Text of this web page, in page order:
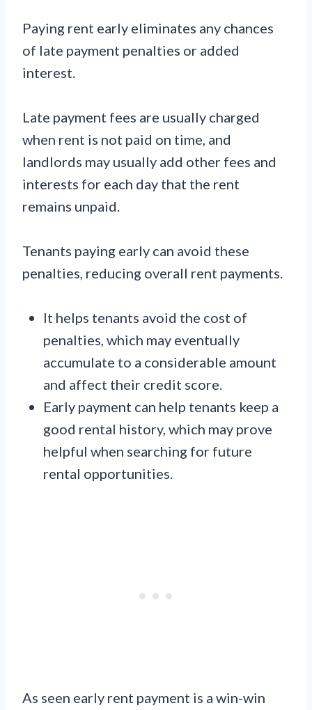
Paying rent early eliminates any chances
of late payment penalties or added
interest.
Late payment fees are usually charged
when rent is not paid on time, and
landlords may usually add other fees and
interests for each day that the rent
remains unpaid.
Tenants paying early can avoid these
penalties, reducing overall rent payments.
It helps tenants avoid the cost of
penalties, which may eventually
accumulate to a considerable amount
and affect their credit score.
Early payment can help tenants keep a
good rental history, which may prove
helpful when searching for future
rental opportunities.
As seen early rent payment is a win-win